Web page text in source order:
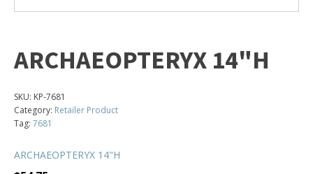
ARCHAEOPTERYX 14"H
SKU: KP-7681
Category: Retailer Product
Tag: 7681
ARCHAEOPTERYX 14"H